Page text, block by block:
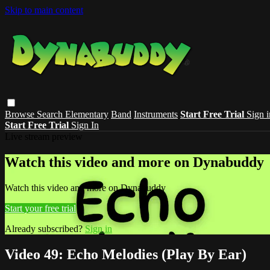
Skip to main content
Browse Search Elementary Band Instruments Start Free Trial Sign
Start Free Trial Sign In
Watch this video and more on Dynabuddy
Watch this video and more on Dynabuddy
Start your free trial
Already subscribed?Sign in
Video 49: Echo Melodies (Play By Ear)